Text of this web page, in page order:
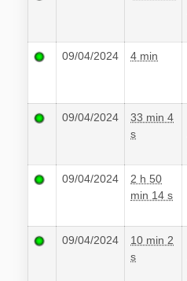
09/04/2024 4 min
09/04/2024
33 min 4
s
09/04/2024
2 h 50
min 14 s
09/04/2024
10 min 2
s